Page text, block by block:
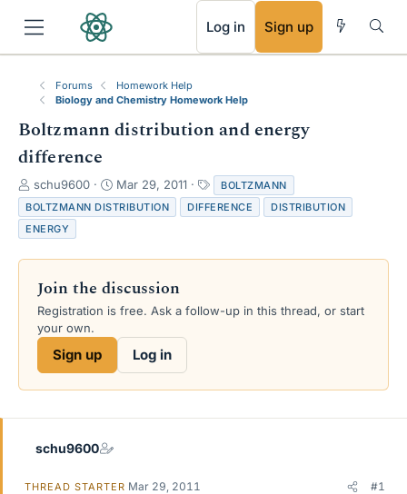
Log in Sign up
Forums
Homework Help
Biology and Chemistry Homework Help
Boltzmann distribution and energy
difference
T
h
r
e
s
e
r
schu9600
S
t
a
a
Mar 29, 2011
a
g
BOLTZMANN
BOLTZMANN DISTRIBUTION
DIFFERENCE
DISTRIBUTION
ENERGY
Join the discussion
Registration is free. Ask a follow-up in this thread, or start
your own.
Sign up Log in
schu9600
THREAD STARTER Mar 29, 2011 #1
RSS